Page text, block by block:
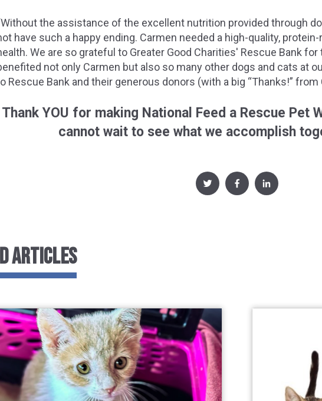
the assistance of the excellent nutrition provided through
have such a happy ending. Carmen needed a high-quality,
We are so grateful to Greater Good Charities' Rescue Bank for
not only Carmen but also so many other dogs and cats at
Rescue Bank and their generous donors (with a big “Thanks!” from
Thank YOU for making National Feed a Rescue Pet
cannot wait to see what we accomplish
ARTICLES